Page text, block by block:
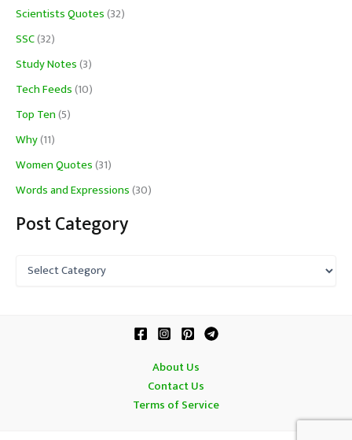
Scientists Quotes(32)
SSC(32)
Study Notes(3)
Tech Feeds(10)
Top Ten(5)
Why(11)
Women Quotes(31)
Words and Expressions(30)
Post Category
About Us
Contact Us
Terms of Service